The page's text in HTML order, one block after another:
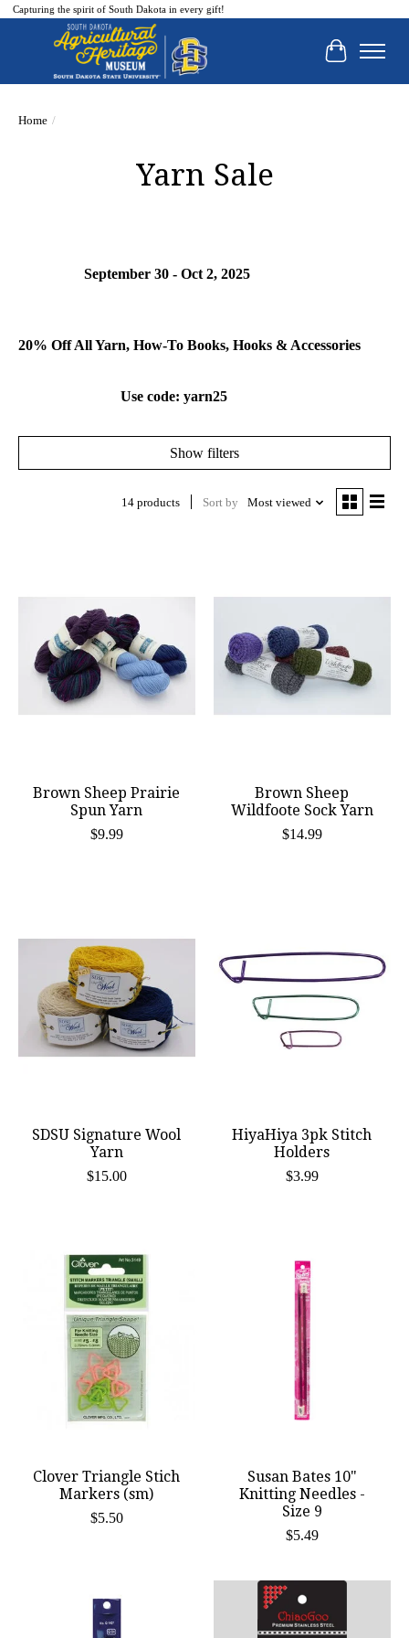
Capturing the spirit of South Dakota in every gift!
Cart
Home /
Yarn Sale
September 30 - Oct 2, 2025
20% Off All Yarn, How-To Books, Hooks & Accessories
Use code: yarn25
Show filters
14 products Sort by Most viewed
Brown Sheep Prairie
Spun Yarn
$9.99
Brown Sheep
Wildfoote Sock Yarn
$14.99
SDSU Signature Wool
Yarn
$15.00
HiyaHiya 3pk Stitch
Holders
$3.99
Clover Triangle Stich
Markers (sm)
$5.50
Susan Bates 10"
Knitting Needles -
Size 9
$5.49